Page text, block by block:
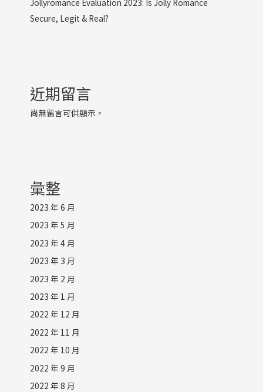
Secure, Legit & Real?
近期留言
尚無留言可供顯示。
彙整
2023 年 6 月
2023 年 5 月
2023 年 4 月
2023 年 3 月
2023 年 2 月
2023 年 1 月
2022 年 12 月
2022 年 11 月
2022 年 10 月
2022 年 9 月
2022 年 8 月